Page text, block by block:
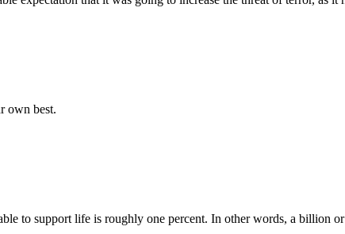
own best.
to support life is roughly one percent. In other words, a billion